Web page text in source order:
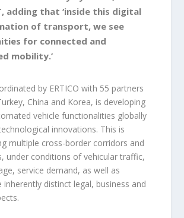
adding that ‘inside this digital
of transport, we see
for connected and
mobility.’
by ERTICO with 55 partners
China and Korea, is developing
vehicle functionalities globally
innovations. This is
multiple cross-border corridors and
under conditions of vehicular traffic,
service demand, as well as
inherently distinct legal, business and